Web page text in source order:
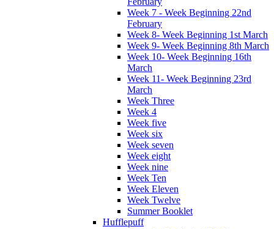
Week 7 - Week Beginning 22nd
February
Week 8- Week Beginning 1st March
Week 9- Week Beginning 8th March
Week 10- Week Beginning 16th
March
Week 11- Week Beginning 23rd
March
Week Three
Week 4
Week five
Week six
Week seven
Week eight
Week nine
Week Ten
Week Eleven
Week Twelve
Summer Booklet
Hufflepuff